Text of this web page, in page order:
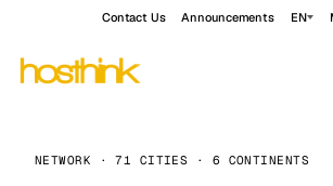
Contact Us Announcements EN
NETWORK · 71 CITIES · 6 CONTINENTS